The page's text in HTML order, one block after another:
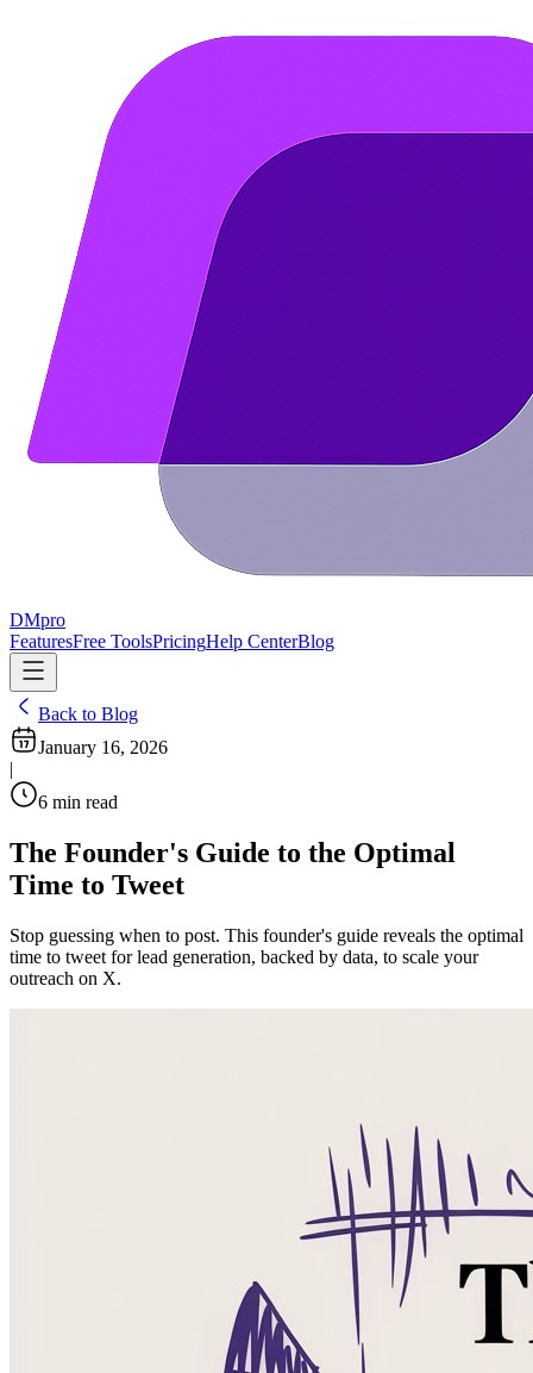
DMpro
FeaturesFree ToolsPricingHelp CenterBlog
Back to Blog
January 16, 2026
|
6 min read
The Founder's Guide to the Optimal
Time to Tweet
Stop guessing when to post. This founder's guide reveals the optimal
time to tweet for lead generation, backed by data, to scale your
outreach on X.